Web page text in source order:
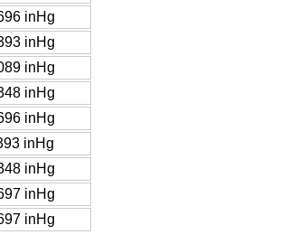
inHg
inHg
inHg
inHg
inHg
inHg
inHg
inHg
inHg